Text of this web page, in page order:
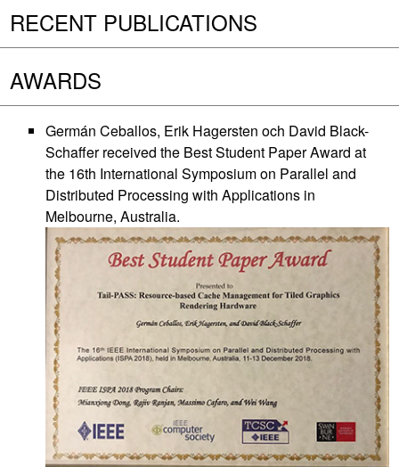
RECENT PUBLICATIONS
AWARDS
Germán Ceballos, Erik Hagersten och David Black-
Schaffer received the Best Student Paper Award at
the 16th International Symposium on Parallel and
Distributed Processing with Applications in
Melbourne, Australia.